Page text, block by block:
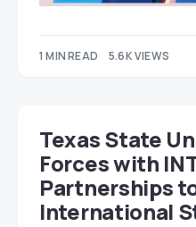
1 MIN READ 5.6K VIEWS
Texas State
Forces with
Partnerships
International